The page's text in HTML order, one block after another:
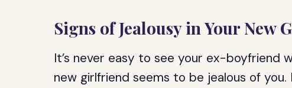
Signs of Jealousy in Your New
It’s never easy to see your ex-boyfriend
new girlfriend seems to be jealous of you.